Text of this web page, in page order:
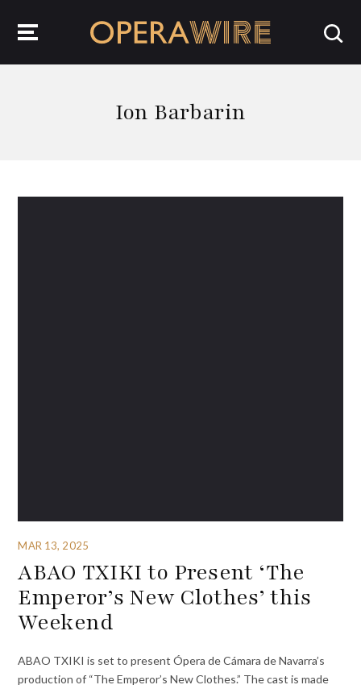
Ion Barbarin
MAR 13, 2025
ABAO TXIKI to Present ‘The
Emperor’s New Clothes’ this
Weekend
ABAO TXIKI is set to present Ópera de Cámara de Navarra’s
production of “The Emperor’s New Clothes.” The cast is made